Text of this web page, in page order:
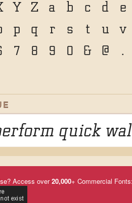
Y Z a b c d e
p q r s t u v
7 8 9 0 & @ .
quick
Access over20,000+ Commercial Fonts: